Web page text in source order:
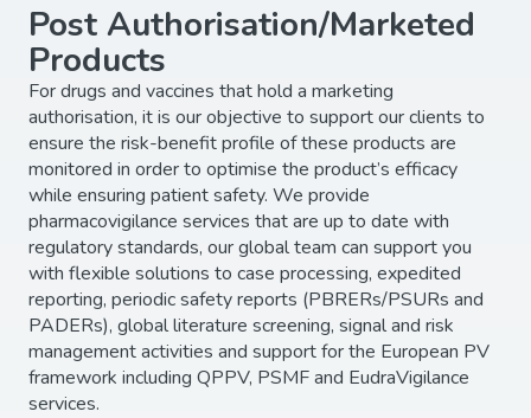
Post Authorisation/Marketed
Products
For drugs and vaccines that hold a marketing
authorisation, it is our objective to support our clients to
ensure the risk-benefit profile of these products are
monitored in order to optimise the product’s efficacy
while ensuring patient safety. We provide
pharmacovigilance services that are up to date with
regulatory standards, our global team can support you
with flexible solutions to case processing, expedited
reporting, periodic safety reports (PBRERs/PSURs and
PADERs), global literature screening, signal and risk
management activities and support for the European PV
framework including QPPV, PSMF and EudraVigilance
services.